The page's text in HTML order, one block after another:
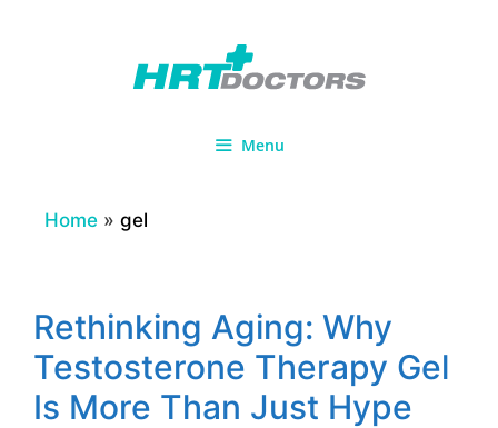
Menu
Home » gel
Rethinking Aging: Why
Testosterone Therapy Gel
Is More Than Just Hype